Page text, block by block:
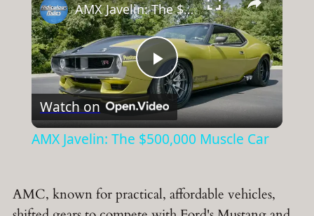
Play
Video
AMX Javelin: The $500,000 Muscle Car
Watch on
AMX Javelin: The $500,000 Muscle Car
AMC, known for practical, affordable vehicles,